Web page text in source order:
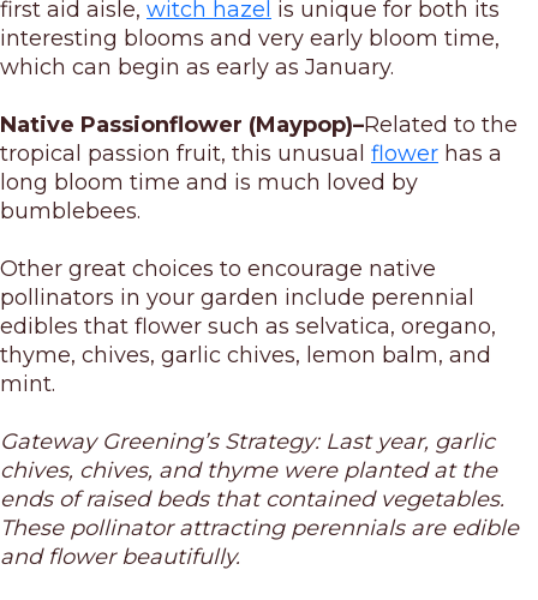
first aid aisle, witch hazel is unique for both its
interesting blooms and very early bloom time,
which can begin as early as January.
Native Passionflower (Maypop)–Related to the
tropical passion fruit, this unusual flower has a
long bloom time and is much loved by
bumblebees.
Other great choices to encourage native
pollinators in your garden include perennial
edibles that flower such as selvatica, oregano,
thyme, chives, garlic chives, lemon balm, and
mint.
Gateway Greening’s Strategy: Last year, garlic
chives, chives, and thyme were planted at the
ends of raised beds that contained vegetables.
These pollinator attracting perennials are edible
and flower beautifully.